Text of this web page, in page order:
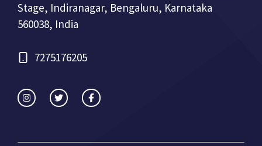
Stage, Indiranagar, Bengaluru, Karnataka
560038, India
7275176205